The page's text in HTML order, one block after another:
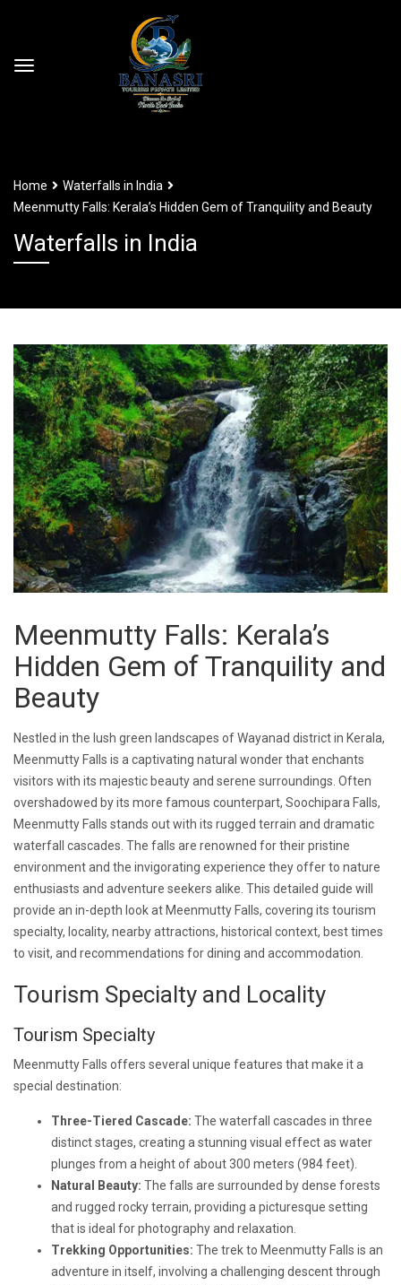
Home
Waterfalls in India
Meenmutty Falls: Kerala’s Hidden Gem of Tranquility and Beauty
Waterfalls in India
Meenmutty Falls: Kerala’s
Hidden Gem of Tranquility and
Beauty
Nestled in the lush green landscapes of Wayanad district in Kerala,
Meenmutty Falls is a captivating natural wonder that enchants
visitors with its majestic beauty and serene surroundings. Often
overshadowed by its more famous counterpart, Soochipara Falls,
Meenmutty Falls stands out with its rugged terrain and dramatic
waterfall cascades. The falls are renowned for their pristine
environment and the invigorating experience they offer to nature
enthusiasts and adventure seekers alike. This detailed guide will
provide an in-depth look at Meenmutty Falls, covering its tourism
specialty, locality, nearby attractions, historical context, best times
to visit, and recommendations for dining and accommodation.
Tourism Specialty and Locality
Tourism Specialty
Meenmutty Falls offers several unique features that make it a
special destination:
Three-Tiered Cascade: The waterfall cascades in three
distinct stages, creating a stunning visual effect as water
plunges from a height of about 300 meters (984 feet).
Natural Beauty: The falls are surrounded by dense forests
and rugged rocky terrain, providing a picturesque setting
that is ideal for photography and relaxation.
Trekking Opportunities: The trek to Meenmutty Falls is an
adventure in itself, involving a challenging descent through